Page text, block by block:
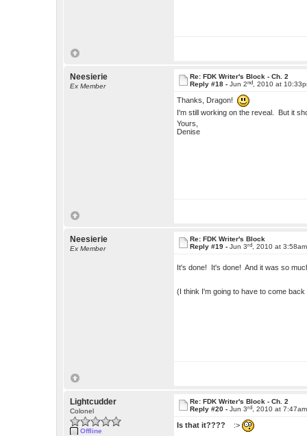
Neesierie
Ex Member
Re: FDK Writer's Block - Ch. 2
Reply #18 -Jun 2nd , 2010 at
Thanks, Dragon!
I'm still working on the reveal. But it
Yours,
Denise
Neesierie
Ex Member
Re: FDK Writer's Block
Reply #19 -Jun 3rd , 2010 at 3:58am
It's done! It's done! And it was so
(I think I'm going to have to come
Lightcudder
Colonel
Offline
Re: FDK Writer's Block - Ch. 2
Reply #20 -Jun 3rd , 2010 at 7:47am
Is that it???? :>